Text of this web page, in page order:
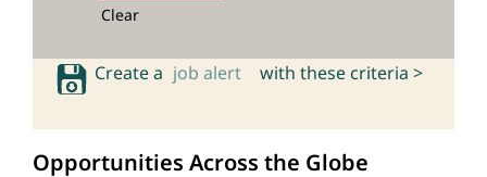
Clear
Create a job alert with these criteria >
Opportunities Across the Globe